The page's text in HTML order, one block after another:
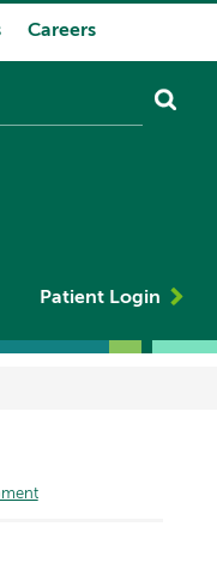
Careers
Patient Login